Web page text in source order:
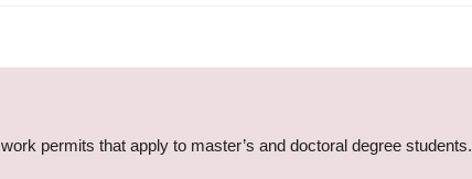
permits that apply to master’s and doctoral degree students.